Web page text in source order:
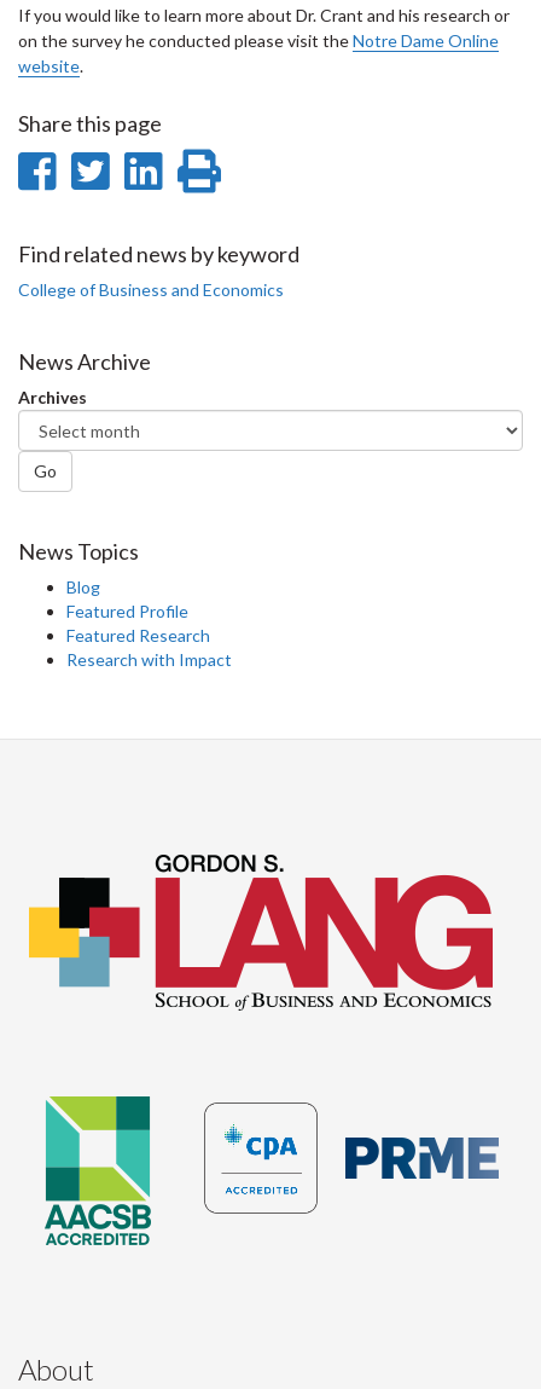
If you would like to learn more about Dr. Crant and his research or
on the survey he conducted please visit theNotre Dame Online
website.
Share this page
Share
Facebook
Share
Twitter
Share
LinkedIn
page
Find related news by keyword
College of Business and Economics
News Archive
Archives
Go
News Topics
Blog
Featured Profile
Featured Research
Research with Impact
About